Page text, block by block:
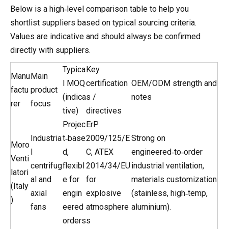
Below is a high‑level comparison table to help you
shortlist suppliers based on typical sourcing criteria.
Values are indicative and should always be confirmed
directly with suppliers.
Manu
factu
rer
Main
product
focus
Typica
l MOQ
(indica
tive)
Key
certification
s /
directives
OEM/ODM strength and
notes
Moro
Venti
latori
(Italy
)
Industria
l
centrifug
al and
axial
fans
Projec
t‑base
d,
flexibl
e for
engin
eered
orders
ErP
2009/125/E
C, ATEX
2014/34/EU
for
explosive
atmosphere
s
Strong on
engineered‑to‑order
industrial ventilation,
materials customization
(stainless, high‑temp,
aluminium).